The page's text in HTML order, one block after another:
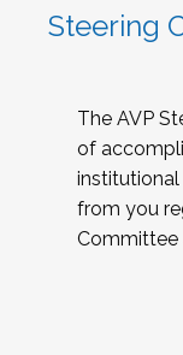
Steering
The AVP
of
institutional
from you
Committee